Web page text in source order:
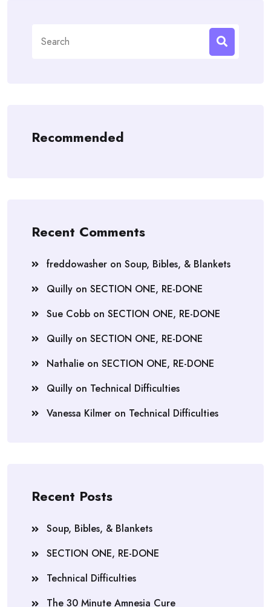
for:
Recommended
Recent Comments
freddowasher on Soup, Bibles, & Blankets
Quilly on SECTION ONE, RE-DONE
Sue Cobb on SECTION ONE, RE-DONE
Quilly on SECTION ONE, RE-DONE
Nathalie on SECTION ONE, RE-DONE
Quilly on Technical Difficulties
Vanessa Kilmer on Technical Difficulties
Recent Posts
Soup, Bibles, & Blankets
SECTION ONE, RE-DONE
Technical Difficulties
The 30 Minute Amnesia Cure